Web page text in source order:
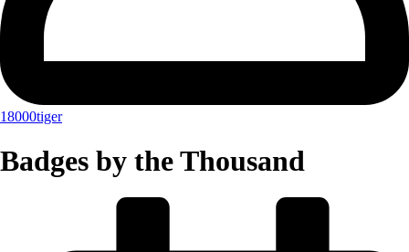
18000tiger
Badges by the Thousand